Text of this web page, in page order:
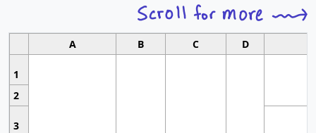
A B C D
1
2
3